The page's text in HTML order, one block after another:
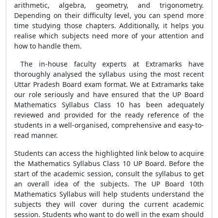
arithmetic, algebra, geometry, and trigonometry.
Depending on their difficulty level, you can spend more
time studying those chapters. Additionally, it helps you
realise which subjects need more of your attention and
how to handle them.
The in-house faculty experts at Extramarks have
thoroughly analysed the syllabus using the most recent
Uttar Pradesh Board exam format. We at Extramarks take
our role seriously and have ensured that the UP Board
Mathematics Syllabus Class 10 has been adequately
reviewed and provided for the ready reference of the
students in a well-organised, comprehensive and easy-to-
read manner.
Students can access the highlighted link below to acquire
the Mathematics Syllabus Class 10 UP Board. Before the
start of the academic session, consult the syllabus to get
an overall idea of the subjects. The UP Board 10th
Mathematics Syllabus will help students understand the
subjects they will cover during the current academic
session. Students who want to do well in the exam should